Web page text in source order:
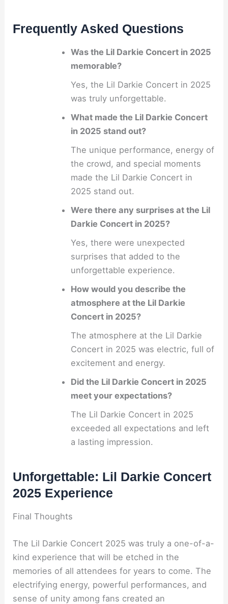
Frequently Asked Questions
Was the Lil Darkie Concert in 2025
memorable?
Yes, the Lil Darkie Concert in 2025
was truly unforgettable.
What made the Lil Darkie Concert
in 2025 stand out?
The unique performance, energy of
the crowd, and special moments
made the Lil Darkie Concert in
2025 stand out.
Were there any surprises at the Lil
Darkie Concert in 2025?
Yes, there were unexpected
surprises that added to the
unforgettable experience.
How would you describe the
atmosphere at the Lil Darkie
Concert in 2025?
The atmosphere at the Lil Darkie
Concert in 2025 was electric, full of
excitement and energy.
Did the Lil Darkie Concert in 2025
meet your expectations?
The Lil Darkie Concert in 2025
exceeded all expectations and left
a lasting impression.
Unforgettable: Lil Darkie Concert
2025 Experience
Final Thoughts
The Lil Darkie Concert 2025 was truly a one-of-a-
kind experience that will be etched in the
memories of all attendees for years to come. The
electrifying energy, powerful performances, and
sense of unity among fans created an